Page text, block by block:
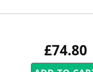
£74.80